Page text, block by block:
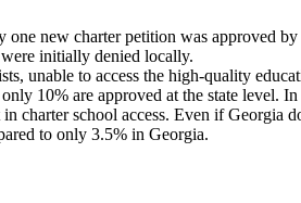
new charter petition was approved
initially denied locally.
unable to access the high-quality
10% are approved at the state level.
charter school access. Even if
to only 3.5% in Georgia.